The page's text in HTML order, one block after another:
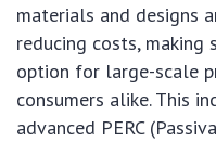
materials and designs
reducing costs,
option for large-scale
consumers alike. This
advanced PERC